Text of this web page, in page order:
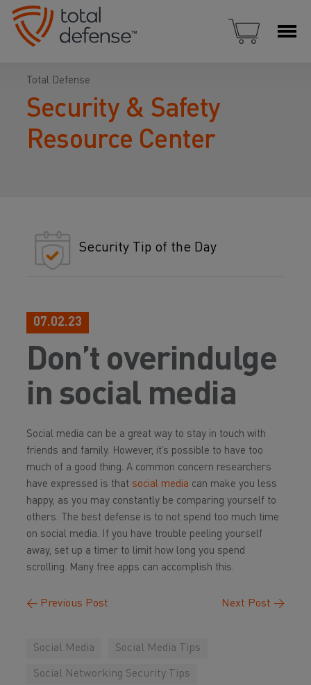
Total Defense
Security & Safety
Resource Center
Security Tip of the Day
07.02.23
Don’t overindulge
in social media
Social media can be a great way to stay in touch with
friends and family. However, it’s possible to have too
much of a good thing. A common concern researchers
have expressed is that social media can make you less
happy, as you may constantly be comparing yourself to
others. The best defense is to not spend too much time
on social media. If you have trouble peeling yourself
away, set up a timer to limit how long you spend
scrolling. Many free apps can accomplish this.
← Previous Post Next Post →
Social Media Social Media Tips
Social Networking Security Tips